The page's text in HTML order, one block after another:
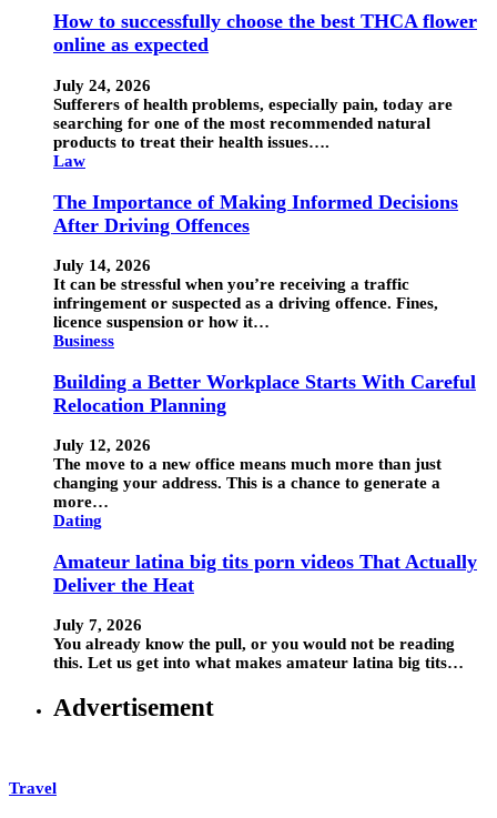
How to successfully choose the best THCA flower
online as expected
July 24, 2026
Sufferers of health problems, especially pain, today are
searching for one of the most recommended natural
products to treat their health issues….
Law
The Importance of Making Informed Decisions
After Driving Offences
July 14, 2026
It can be stressful when you’re receiving a traffic
infringement or suspected as a driving offence. Fines,
licence suspension or how it…
Business
Building a Better Workplace Starts With Careful
Relocation Planning
July 12, 2026
The move to a new office means much more than just
changing your address. This is a chance to generate a
more…
Dating
Amateur latina big tits porn videos That Actually
Deliver the Heat
July 7, 2026
You already know the pull, or you would not be reading
this. Let us get into what makes amateur latina big tits…
Advertisement
Travel